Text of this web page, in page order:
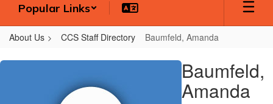
Popular Links
About Us CCS Staff Directory Baumfeld, Amanda
Baumfeld,
Baumfeld,
Amanda